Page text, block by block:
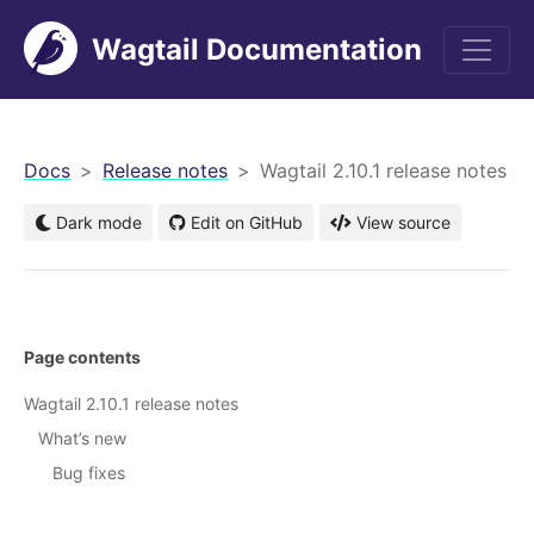
Wagtail Documentation
Docs Release notes Wagtail 2.10.1 release notes
Dark mode Edit on GitHub View source
Page contents
Wagtail 2.10.1 release notes
What’s new
Bug fixes